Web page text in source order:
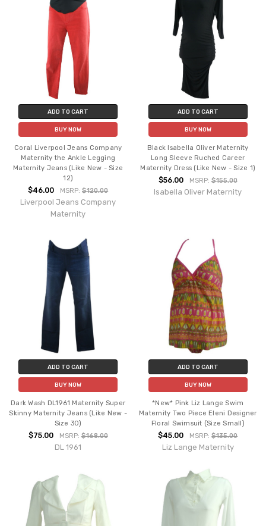
ADD TO CART
BUY NOW
Coral Liverpool Jeans Company
Maternity the Ankle Legging
Maternity Jeans (Like New - Size
12)
$46.00 MSRP:$120.00
Liverpool Jeans Company
Maternity
ADD TO CART
BUY NOW
Black Isabella Oliver Maternity
Long Sleeve Ruched Career
Maternity Dress (Like New - Size 1)
$56.00 MSRP: $155.00
Isabella Oliver Maternity
ADD TO CART
BUY NOW
Dark Wash DL1961 Maternity Super
Skinny Maternity Jeans (Like New -
Size 30)
$75.00 MSRP:$168.00
DL 1961
ADD TO CART
BUY NOW
*New* Pink Liz Lange Swim
Maternity Two Piece Eleni Designer
Floral Swimsuit (Size Small)
$45.00 MSRP:$135.00
Liz Lange Maternity